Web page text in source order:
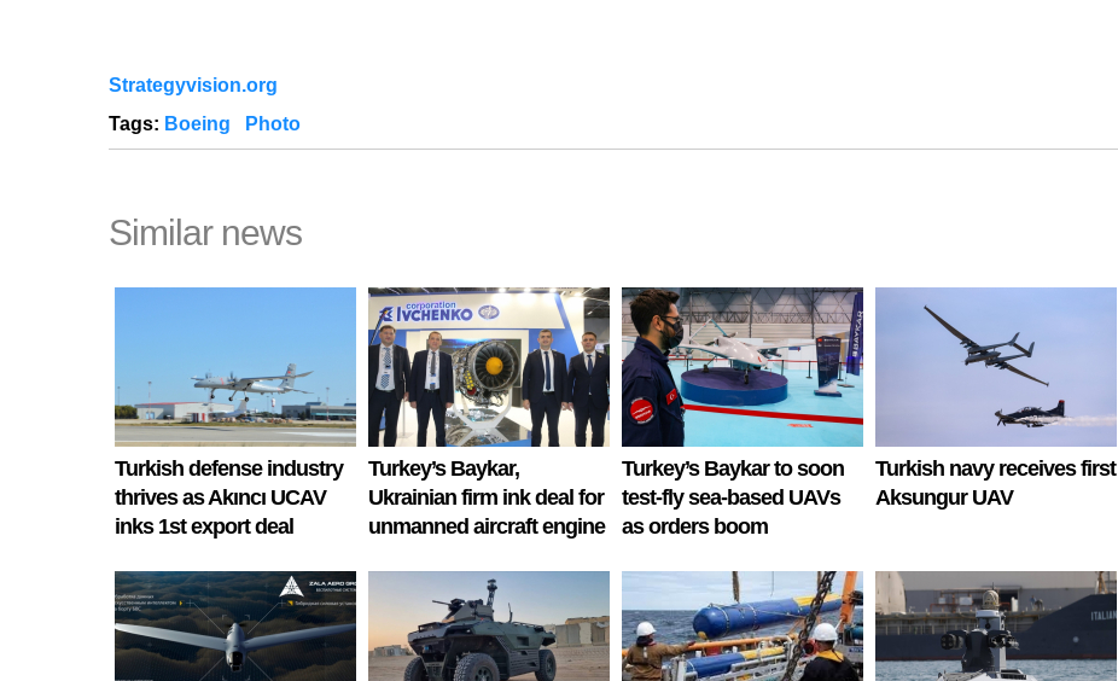
Strategyvision.org
Tags: Boeing Photo
Similar news
Turkish defense industry
thrives as Akıncı UCAV
inks 1st export deal
Turkey’s Baykar,
Ukrainian firm ink deal for
unmanned aircraft engine
Turkey’s Baykar to soon
test-fly sea-based UAVs
as orders boom
Turkish navy receives first
Aksungur UAV